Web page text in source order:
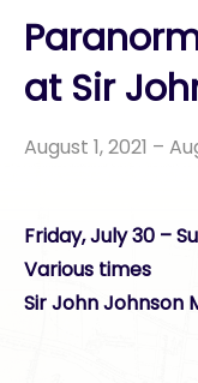
at Sir
August 1, 2021 –
Friday, July 30 –
Various times
Sir John Johnson